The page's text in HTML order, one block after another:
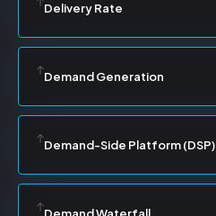
Delivery Rate
Demand Generation
Demand-Side Platform (DSP)